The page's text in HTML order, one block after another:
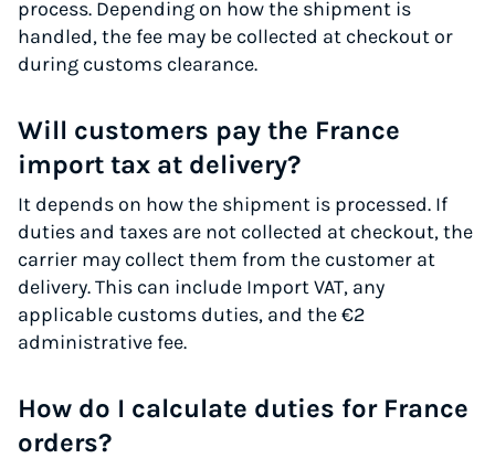
process. Depending on how the shipment is
handled, the fee may be collected at checkout or
during customs clearance.
Will customers pay the France
import tax at delivery?
It depends on how the shipment is processed. If
duties and taxes are not collected at checkout, the
carrier may collect them from the customer at
delivery. This can include Import VAT, any
applicable customs duties, and the €2
administrative fee.
How do I calculate duties for France
orders?